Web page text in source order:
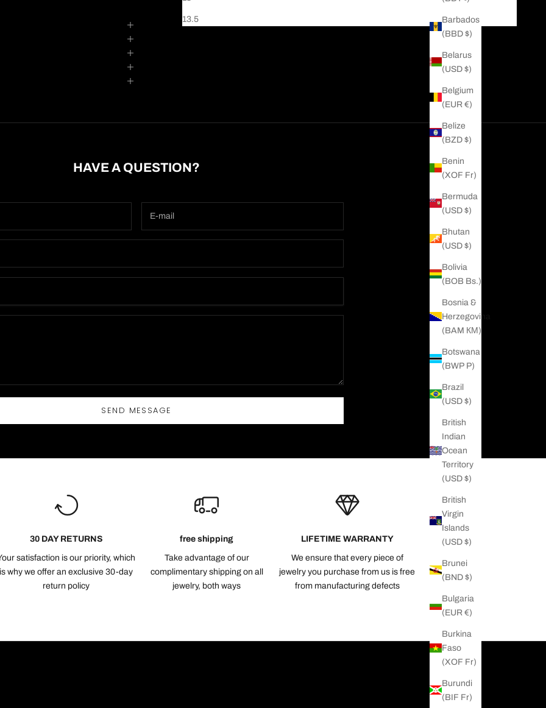
Barbados
(BBD $)
Belarus
(USD $)
Belgium
(EUR €)
Belize
(BZD $)
Benin
(XOF Fr)
Bermuda
(USD $)
Bhutan
(USD $)
Bolivia
(BOB Bs.)
Bosnia &
Herzegovina
(BAM КМ)
Botswana
(BWP P)
Brazil
(USD $)
British
Indian
Ocean
Territory
(USD $)
British
Virgin
Islands
(USD $)
Brunei
(BND $)
Bulgaria
(EUR €)
Burkina
Faso
(XOF Fr)
Burundi
(BIF Fr)
13.5
HAVE A QUESTION?
SEND MESSAGE
30 DAY RETURNS
satisfaction is our priority, which
is why we offer an exclusive 30-day
return policy
free shipping
Take advantage of our
complimentary shipping on all
jewelry, both ways
LIFETIME WARRANTY
We ensure that every piece of
jewelry you purchase from us is free
from manufacturing defects